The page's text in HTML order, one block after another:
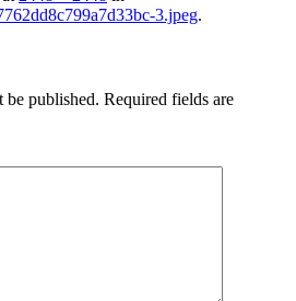
3.jpeg.
be published. Required fields are